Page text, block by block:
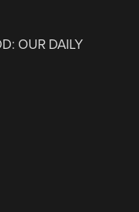
OUR DAILY